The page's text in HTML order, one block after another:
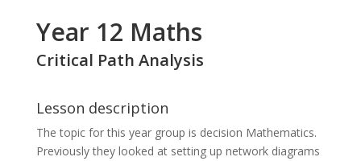
Year 12 Maths
Critical Path Analysis
Lesson description
The topic for this year group is decision Mathematics.
Previously they looked at setting up network diagrams